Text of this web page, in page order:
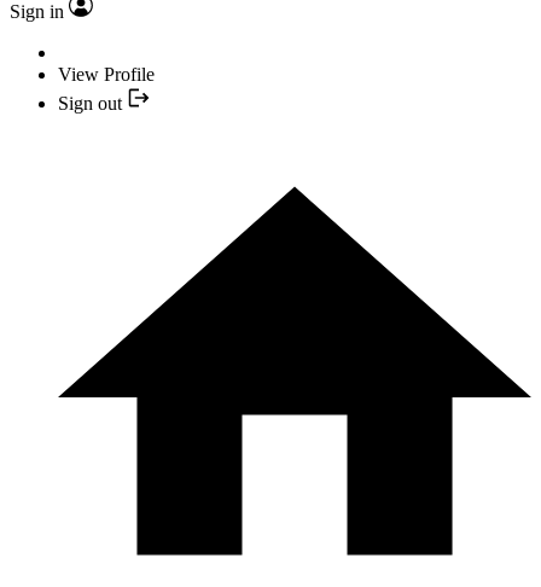
Sign in
View Profile
Sign out